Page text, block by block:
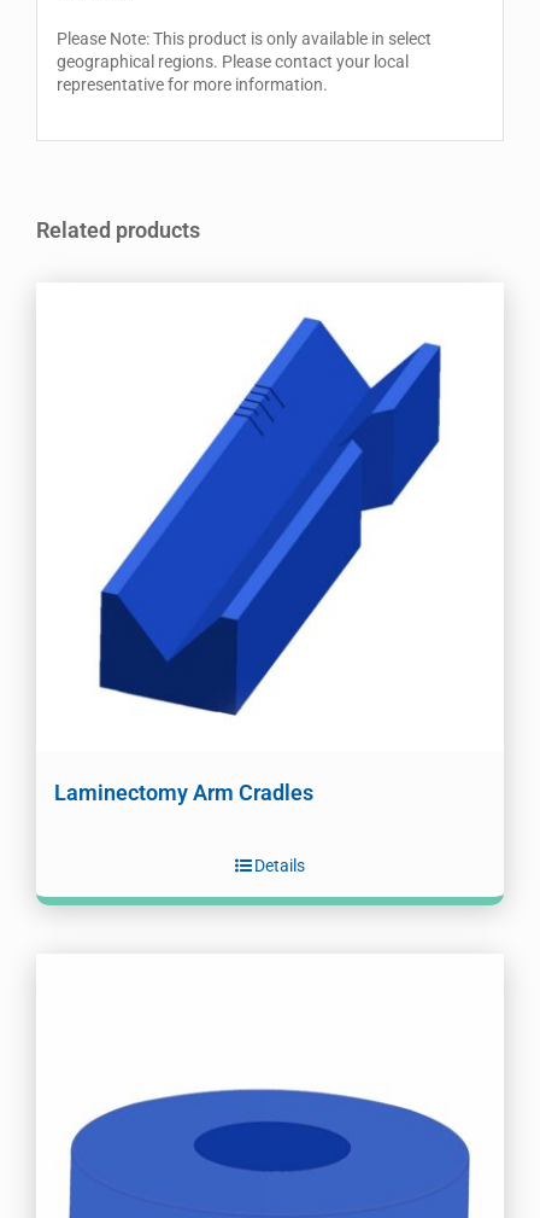
Please Note: This product is only available in select
geographical regions. Please contact your local
representative for more information.
Related products
Laminectomy Arm Cradles
Details